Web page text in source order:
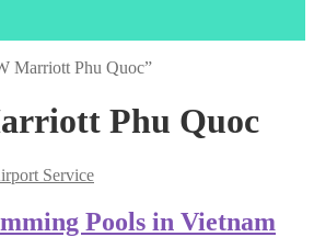
Marriott Phu Quoc”
Phu Quoc
Service
Pools in Vietnam